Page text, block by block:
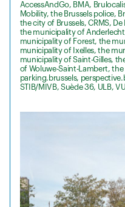
AccessAndGo, BMA,
Mobility, the Brussels police,
the city of Brussels, CRMS,
the municipality of
municipality of Forest, the
municipality of Ixelles, the
municipality of Saint-Gilles,
of Woluwe-Saint-Lambert,
parking.brussels,
STIB/MIVB, Suède 36, ULB,